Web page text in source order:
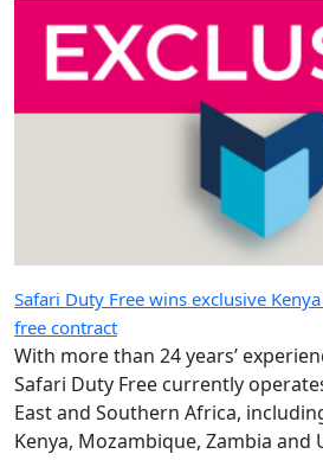
Safari Duty Free wins exclusive
free contract
With more than 24 years’
Safari Duty Free currently
East and Southern Africa,
Kenya, Mozambique, Zambia and